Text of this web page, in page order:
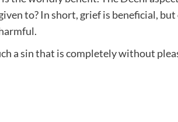
to? In short, grief is beneficial,
a sin that is completely without